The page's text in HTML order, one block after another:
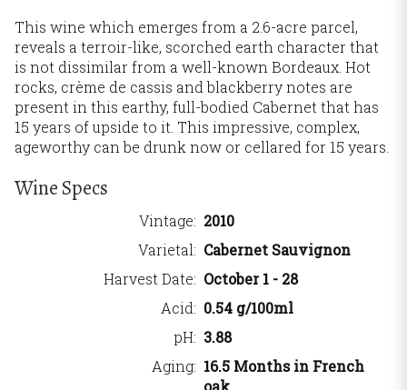
This wine which emerges from a 2.6-acre parcel,
reveals a terroir-like, scorched earth character that
is not dissimilar from a well-known Bordeaux. Hot
rocks, crème de cassis and blackberry notes are
present in this earthy, full-bodied Cabernet that has
15 years of upside to it. This impressive, complex,
ageworthy can be drunk now or cellared for 15 years.
Wine Specs
Vintage
2010
Varietal
Cabernet Sauvignon
Harvest Date
October 1 - 28
Acid
0.54 g/100ml
pH 3.88
Aging 16.5 Months in French
oak